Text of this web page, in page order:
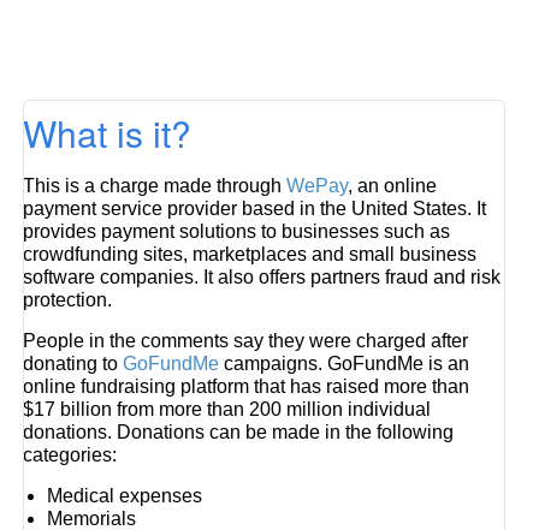
What is it?
This is a charge made throughWePay, an online
payment service provider based in the United States. It
provides payment solutions to businesses such as
crowdfunding sites, marketplaces and small business
software companies. It also offers partners fraud and risk
protection.
People in the comments say they were charged after
donating toGoFundMe campaigns. GoFundMe is an
online fundraising platform that has raised more than
$17 billion from more than 200 million individual
donations. Donations can be made in the following
categories:
Medical expenses
Memorials